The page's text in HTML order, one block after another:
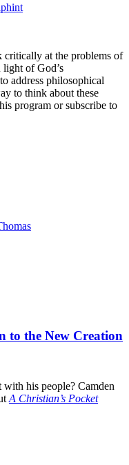
critically at the problems of
of God’s
address philosophical
to think about these
program or subscribe to
to the New Creation
his people? Camden
A Christian’s Pocket